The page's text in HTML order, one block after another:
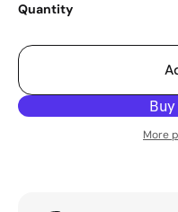
Quantity
More